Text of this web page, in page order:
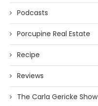
Podcasts
Porcupine Real Estate
Recipe
Reviews
The Carla Gericke Show